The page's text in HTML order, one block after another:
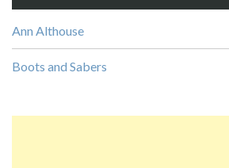
Ann Althouse
Boots and Sabers